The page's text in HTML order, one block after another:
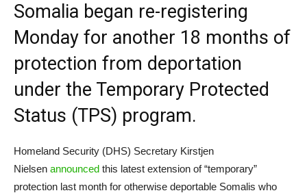
Somalia began re-registering
Monday for another 18 months of
protection from deportation
under the Temporary Protected
Status (TPS) program.
Homeland Security (DHS) Secretary Kirstjen
Nielsen announced this latest extension of “temporary”
protection last month for otherwise deportable Somalis who